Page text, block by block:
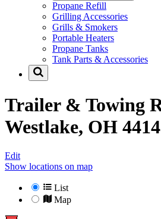
Propane Refill
Grilling Accessories
Grills & Smokers
Portable Heaters
Propane Tanks
Tank Parts & Accessories
Trailer & Towing
Westlake, OH
Edit
Show locations on map
List
Map